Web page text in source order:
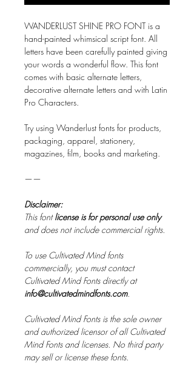
WANDERLUST SHINE PRO FONT is a
hand-painted whimsical script font. All
letters have been carefully painted giving
your words a wonderful flow. This font
comes with basic alternate letters,
decorative alternate letters and with Latin
Pro Characters.
Try using Wanderlust fonts for products,
packaging, apparel, stationery,
magazines, film, books and marketing.​
——
Disclaimer:
This fontlicense is for personal use only
and does not include commercial rights.
To use Cultivated Mind fonts
commercially, you must contact
Cultivated Mind Fonts directly at
info@cultivatedmindfonts.com.
Cultivated Mind Fonts is the sole owner
and authorized licensor of all Cultivated
Mind Fonts and licenses. No third party
may sell or license these fonts.